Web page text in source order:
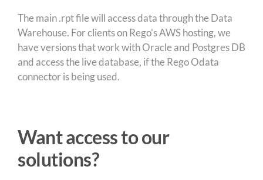
The main .rpt file will access data through the Data
Warehouse. For clients on Rego’s AWS hosting, we
have versions that work with Oracle and Postgres DB
and access the live database, if the Rego Odata
connector is being used.
Want access to our
solutions?